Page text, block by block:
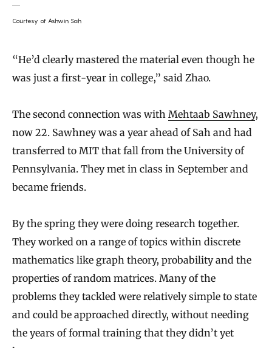
Courtesy of Ashwin Sah
“He’d clearly mastered the material even though he
was just a first-year in college,” said Zhao.
The second connection was with Mehtaab Sawhney,
now 22. Sawhney was a year ahead of Sah and had
transferred to MIT that fall from the University of
Pennsylvania. They met in class in September and
became friends.
By the spring they were doing research together.
They worked on a range of topics within discrete
mathematics like graph theory, probability and the
properties of random matrices. Many of the
problems they tackled were relatively simple to state
and could be approached directly, without needing
the years of formal training that they didn’t yet